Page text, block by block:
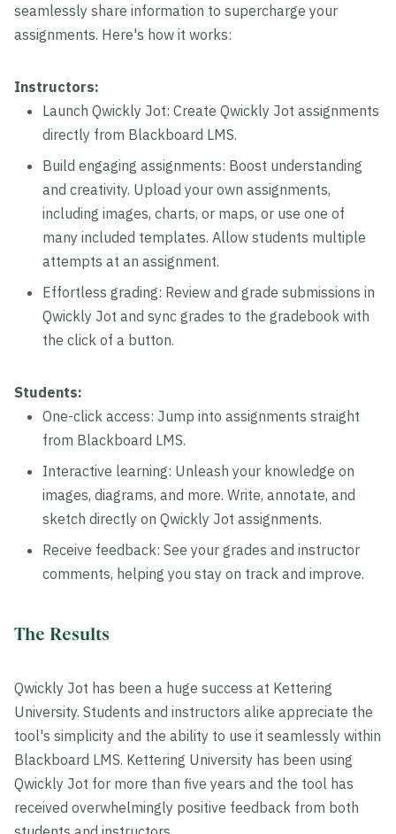
seamlessly share information to supercharge your
assignments. Here's how it works:
Instructors:
Launch Qwickly Jot: Create Qwickly Jot assignments
directly from Blackboard LMS.
Build engaging assignments: Boost understanding
and creativity. Upload your own assignments,
including images, charts, or maps, or use one of
many included templates. Allow students multiple
attempts at an assignment.
Effortless grading: Review and grade submissions in
Qwickly Jot and sync grades to the gradebook with
the click of a button.
Students:
One-click access: Jump into assignments straight
from Blackboard LMS.
Interactive learning: Unleash your knowledge on
images, diagrams, and more. Write, annotate, and
sketch directly on Qwickly Jot assignments.
Receive feedback: See your grades and instructor
comments, helping you stay on track and improve.
The Results
Qwickly Jot has been a huge success at Kettering
University. Students and instructors alike appreciate the
tool's simplicity and the ability to use it seamlessly within
Blackboard LMS. Kettering University has been using
Qwickly Jot for more than five years and the tool has
received overwhelmingly positive feedback from both